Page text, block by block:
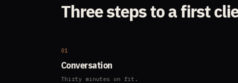
Three steps to a first
01
Conversation
Thirty minutes on fit.